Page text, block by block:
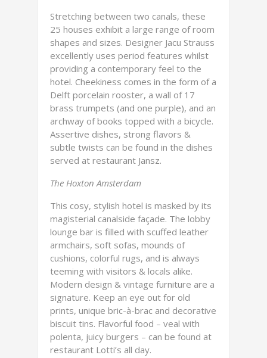
Stretching between two canals, these
25 houses exhibit a large range of room
shapes and sizes. Designer Jacu Strauss
excellently uses period features whilst
providing a contemporary feel to the
hotel. Cheekiness comes in the form of a
Delft porcelain rooster, a wall of 17
brass trumpets (and one purple), and an
archway of books topped with a bicycle.
Assertive dishes, strong flavors &
subtle twists can be found in the dishes
served at restaurant Jansz.
The Hoxton Amsterdam
This cosy, stylish hotel is masked by its
magisterial canalside façade. The lobby
lounge bar is filled with scuffed leather
armchairs, soft sofas, mounds of
cushions, colorful rugs, and is always
teeming with visitors & locals alike.
Modern design & vintage furniture are a
signature. Keep an eye out for old
prints, unique bric-à-brac and decorative
biscuit tins. Flavorful food – veal with
polenta, juicy burgers – can be found at
restaurant Lotti’s all day.